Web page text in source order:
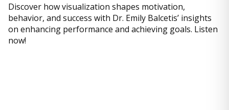
Discover how visualization shapes motivation,
behavior, and success with Dr. Emily Balcetis’ insights
on enhancing performance and achieving goals. Listen
now!